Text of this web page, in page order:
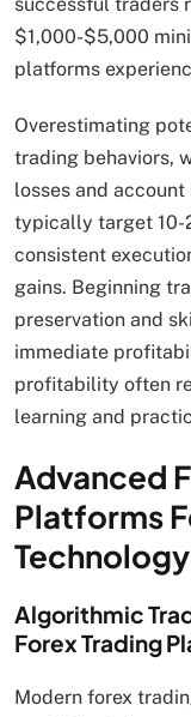
successful traders
$1,000-$5,000
platforms
Overestimating
trading behaviors,
losses and
typically target 10-
consistent
gains. Beginning
preservation and
immediate
profitability often
learning and
Advanced
Platforms
Algorithmic
Forex Trading
Modern forex